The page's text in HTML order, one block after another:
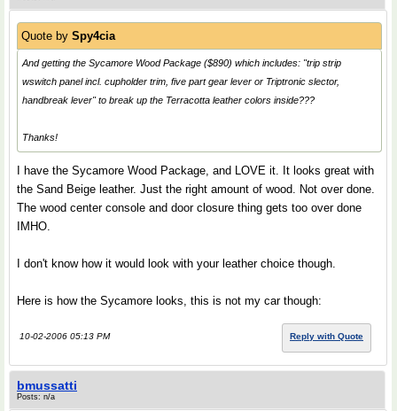
Quote by Spy4cia
And getting the Sycamore Wood Package ($890) which includes: "trip strip
wswitch panel incl. cupholder trim, five part gear lever or Triptronic slector,
handbreak lever" to break up the Terracotta leather colors inside???
Thanks!
I have the Sycamore Wood Package, and LOVE it. It looks great with
the Sand Beige leather. Just the right amount of wood. Not over done.
The wood center console and door closure thing gets too over done
IMHO.
I don't know how it would look with your leather choice though.
Here is how the Sycamore looks, this is not my car though:
10-02-2006 05:13 PM Reply with Quote
bmussatti
Posts: n/a